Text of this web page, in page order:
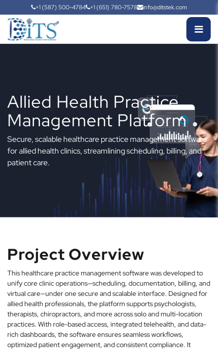
+1 (587) 500-4784 +1 (651) 780-7578 info@ditstek.com
Allied Health Practice
Management Platform
Secure, scalable healthcare practice management software
for allied health clinics, streamlining scheduling, billing, and
patient care.
Project Overview
This healthcare practice management software was developed to
unify core clinic operations—scheduling, documentation, billing, and
virtual care—under one secure and scalable interface. Designed for
allied health professionals, the platform supports psychologists,
therapists, chiropractors, and more across solo and multi-location
practices. With role-based access, integrated telehealth, and data-
rich dashboards, the software ensures seamless workflows,
optimized patient engagement, and consistent compliance. It